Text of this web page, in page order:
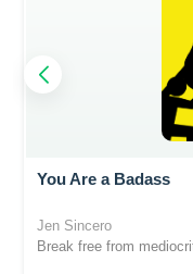
You Are a Badass
Jen Sincero
Break free from